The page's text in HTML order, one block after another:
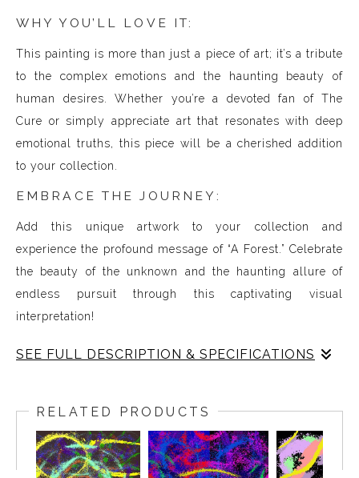
WHY YOU’LL LOVE IT:
This painting is more than just a piece of art; it’s a tribute
to the complex emotions and the haunting beauty of
human desires. Whether you’re a devoted fan of The
Cure or simply appreciate art that resonates with deep
emotional truths, this piece will be a cherished addition
to your collection.
EMBRACE THE JOURNEY:
Add this unique artwork to your collection and
experience the profound message of “A Forest.” Celebrate
the beauty of the unknown and the haunting allure of
endless pursuit through this captivating visual
interpretation!
SEE FULL DESCRIPTION & SPECIFICATIONS
Discover the fusion of music and art with my exclusive
paintings. My unique methodology allows us to make
sound visible and paint songs, creating a one-of-a-kind
immersive experience. Each piece represents a series of
RELATED PRODUCTS